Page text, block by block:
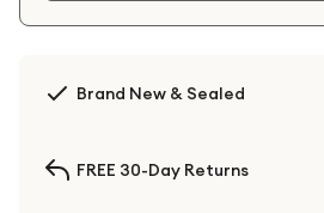
Brand New & Sealed
FREE 30-Day Returns